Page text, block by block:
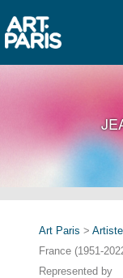
Art Paris >
France (1951-
Represented by